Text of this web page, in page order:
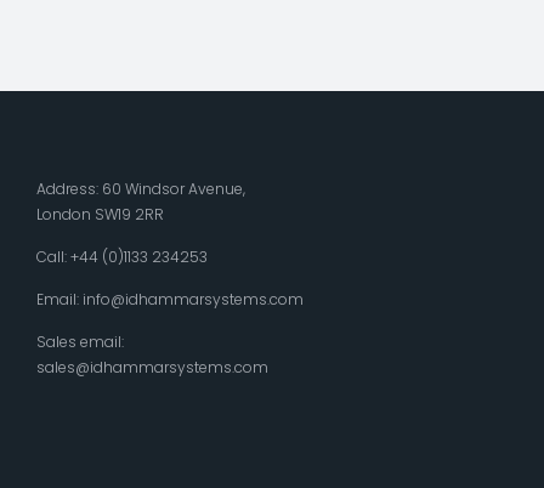
Address: 60 Windsor Avenue,
London SW19 2RR
Call: +44 (0)1133 234253
Email: info@idhammarsystems.com
Sales email:
sales@idhammarsystems.com